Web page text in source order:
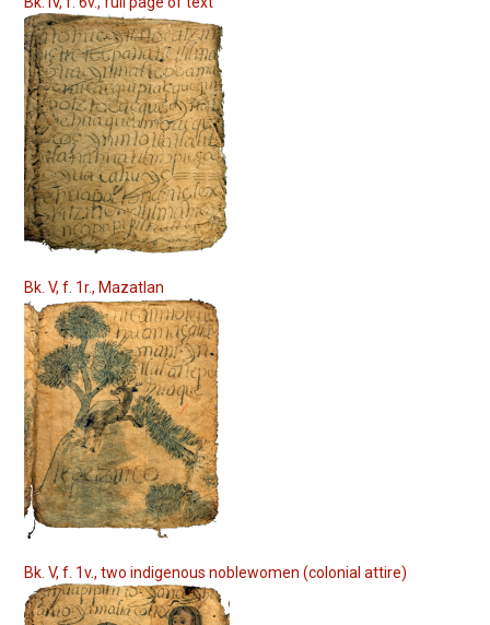
Bk. V, f. 1r., Mazatlan
Bk. V, f. 1v., two indigenous noblewomen (colonial attire)